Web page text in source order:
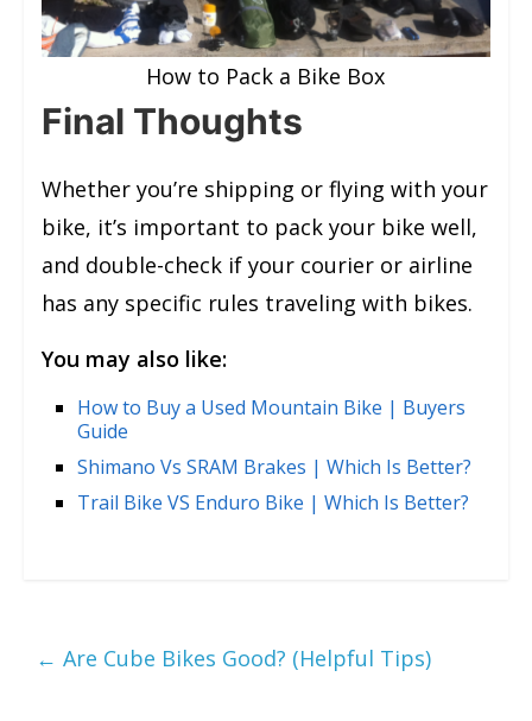
How to Pack a Bike Box
Final Thoughts
Whether you’re shipping or flying with your
bike, it’s important to pack your bike well,
and double-check if your courier or airline
has any specific rules traveling with bikes.
You may also like:
How to Buy a Used Mountain Bike | Buyers
Guide
Shimano Vs SRAM Brakes | Which Is Better?
Trail Bike VS Enduro Bike | Which Is Better?
← Are Cube Bikes Good? (Helpful Tips)